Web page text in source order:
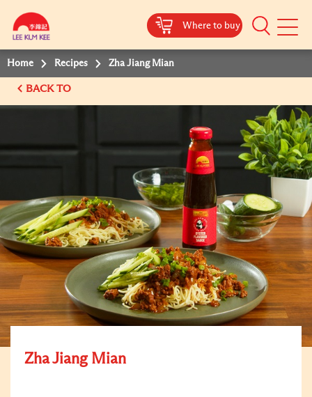
Where to buy
Mobile
Home Recipes Zha Jiang Mian
BACK TO
Zha Jiang Mian